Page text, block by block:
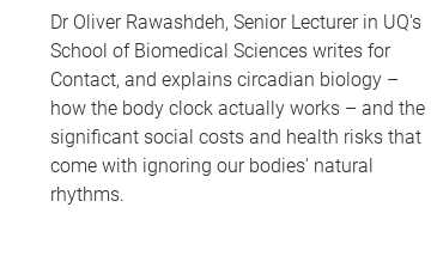
Dr Oliver Rawashdeh, Senior Lecturer in UQ's
School of Biomedical Sciences writes for
Contact, and explains circadian biology –
how the body clock actually works – and the
significant social costs and health risks that
come with ignoring our bodies' natural
rhythms.